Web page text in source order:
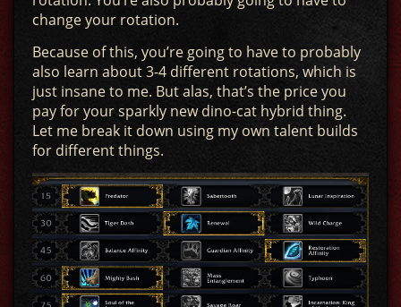
change your rotation.
Because of this, you’re going to have to probably
also learn about 3-4 different rotations, which is
just insane to me. But alas, that’s the price you
pay for your sparkly new dino-cat hybrid thing.
Let me break it down using my own talent builds
for different things.